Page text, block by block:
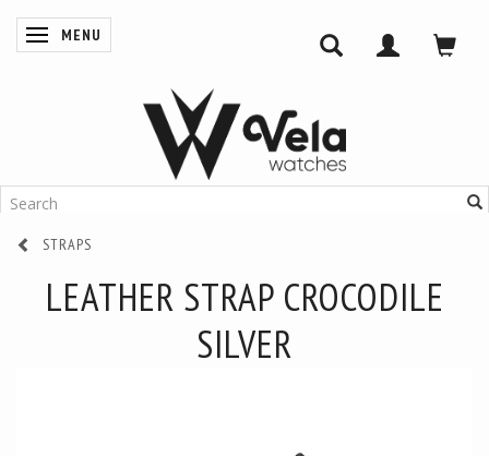
TOGGLE NAVIGATION
MENU
STRAPS
LEATHER STRAP CROCODILE
SILVER